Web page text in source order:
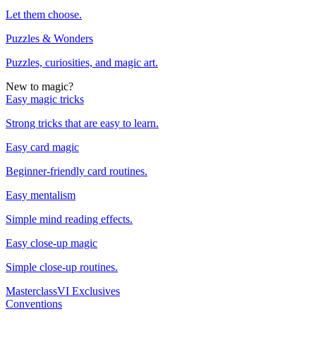
Let them choose.
Puzzles & Wonders
Puzzles, curiosities, and magic art.
New to magic?
Easy magic tricks
Strong tricks that are easy to learn.
Easy card magic
Beginner-friendly card routines.
Easy mentalism
Simple mind reading effects.
Easy close-up magic
Simple close-up routines.
MasterclassVI Exclusives
Conventions